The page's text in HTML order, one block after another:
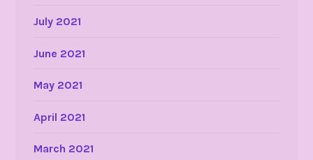
July 2021
June 2021
May 2021
April 2021
March 2021